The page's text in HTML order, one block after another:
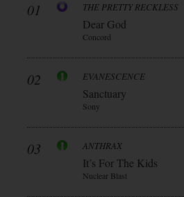
01 THE PRETTY RECKLESS
Dear God
Concord
02 EVANESCENCE
Sanctuary
Sony
03 ANTHRAX
It’s For The Kids
Nuclear Blast